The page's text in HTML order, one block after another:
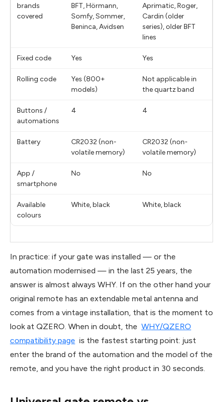
brands
covered
BFT, Hörmann,
Somfy, Sommer,
Beninca, Avidsen
Aprimatic, Roger,
Cardin (older
series), older BFT
lines
Fixed code Yes Yes
Rolling code
Yes (800+
models)
Not applicable in
the quartz band
Buttons /
automations
4 4
Battery
CR2032 (non-
volatile memory)
CR2032 (non-
volatile memory)
App /
smartphone
No No
Available
colours
White, black White, black
In practice: if your gate was installed — or the
automation modernised — in the last 25 years, the
answer is almost always WHY. If on the other hand your
original remote has an extendable metal antenna and
comes from a vintage installation, that is the moment to
look at QZERO. When in doubt, the WHY/QZERO
compatibility page is the fastest starting point: just
enter the brand of the automation and the model of the
remote, and you have the right product in 30 seconds.